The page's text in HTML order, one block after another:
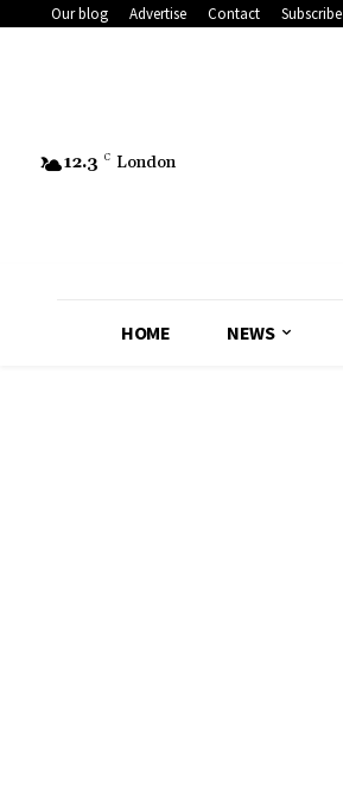
Our blog Advertise Contact Subscribe
12.3 C London
HOME NEWS